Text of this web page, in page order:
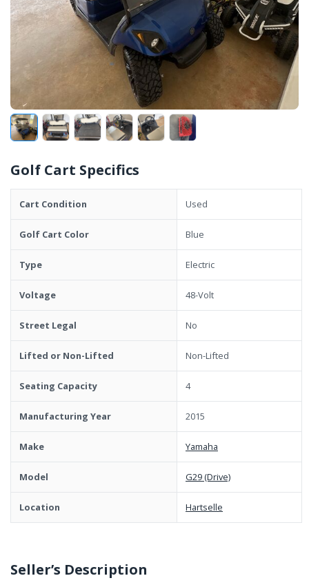
Golf Cart Specifics
Cart Condition Used
Golf Cart Color Blue
Type Electric
Voltage 48-Volt
Street Legal No
Lifted or Non-Lifted Non-Lifted
Seating Capacity 4
Manufacturing Year 2015
Make Yamaha
Model G29 (Drive)
Location Hartselle
Seller’s Description